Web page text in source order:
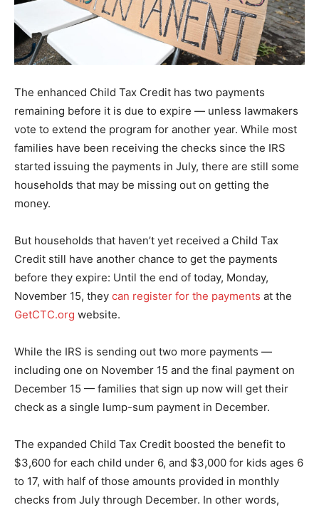
The enhanced Child Tax Credit has two payments
remaining before it is due to expire — unless lawmakers
vote to extend the program for another year. While most
families have been receiving the checks since the IRS
started issuing the payments in July, there are still some
households that may be missing out on getting the
money.
But households that haven’t yet received a Child Tax
Credit still have another chance to get the payments
before they expire: Until the end of today, Monday,
November 15, they can register for the payments at the
GetCTC.org website.
While the IRS is sending out two more payments —
including one on November 15 and the final payment on
December 15 — families that sign up now will get their
checkas a single lump-sum payment in December.
The expanded Child Tax Credit boosted the benefit to
$3,600 for each child under 6, and $3,000 for kids ages 6
to 17, with half of those amounts provided in monthly
checks from July through December. In other words,